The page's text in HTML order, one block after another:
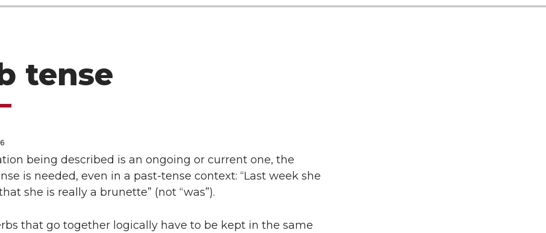
tense
being described is an ongoing or current one, the
is needed, even in a past-tense context: “Last week she
she is really a brunette” (not “was”).
that go together logically have to be kept in the same